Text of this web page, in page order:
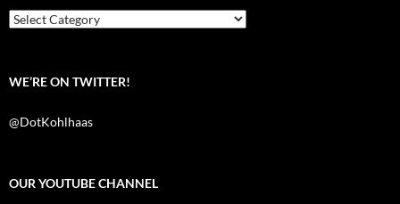
k
Categories
WE’RE ON TWITTER!
@DotKohlhaas
OUR YOUTUBE CHANNEL